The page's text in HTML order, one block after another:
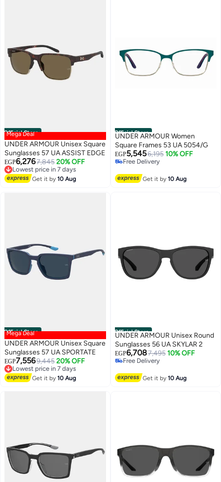
Official Store
Mega Deal
UNDER ARMOUR Unisex Square
Sunglasses 57 UA ASSIST EDGE
EGP6,2767,845 20% OFF
Lowest price in 7 days
Free Delivery
Lowest price in 7 days
Get it by10 Aug
Official Store
UNDER ARMOUR Women
Square Frames 53 UA 5054/G
EGP5,5456,195 10% OFF
Free Delivery
Get it by10 Aug
Official Store
Mega Deal
UNDER ARMOUR Unisex Square
Sunglasses 57 UA SPORTATE
EGP7,5569,445 20% OFF
Lowest price in 7 days
Free Delivery
Lowest price in 7 days
Get it by10 Aug
Official Store
UNDER ARMOUR Unisex Round
Sunglasses 56 UA SKYLAR 2
EGP6,7087,495 10% OFF
Free Delivery
Get it by10 Aug